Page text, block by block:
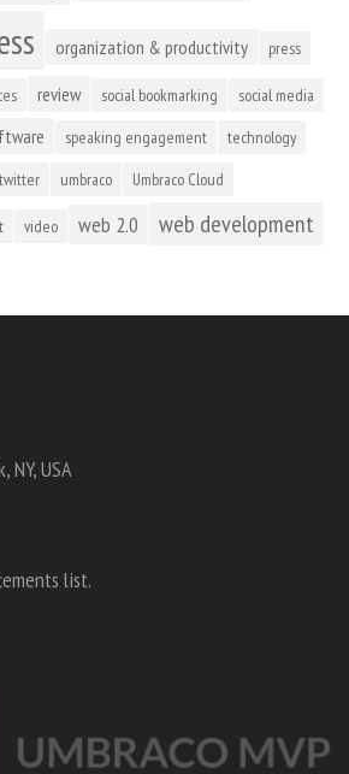
organization & productivity press
review social bookmarking social media
speaking engagement technology
twitter umbraco Umbraco Cloud
video web 2.0 web development
NY, USA
list.